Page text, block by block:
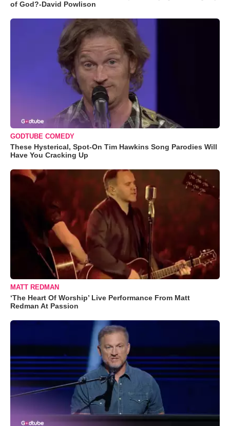
of God?-David Powlison
GODTUBE COMEDY
These Hysterical, Spot-On Tim Hawkins Song Parodies Will
Have You Cracking Up
MATT REDMAN
‘The Heart Of Worship’ Live Performance From Matt
Redman At Passion